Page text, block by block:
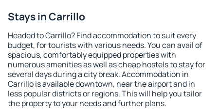
Stays in Carrillo
Headed to Carrillo? Find accommodation to suit every
budget, for tourists with various needs. You can avail of
spacious, comfortably equipped properties with
numerous amenities as well as cheap hostels to stay for
several days during a city break. Accommodation in
Carrillo is available downtown, near the airport and in
less popular districts or regions. This will help you tailor
the property to your needs and further plans.